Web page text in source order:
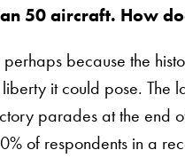
50 aircraft. How
because the
it could pose.
parades at the
of respondents in a